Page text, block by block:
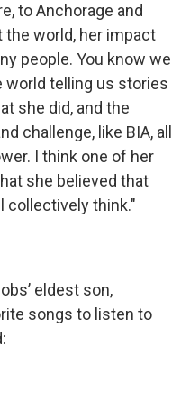
to Anchorage and
the world, her impact
people. You know we
world telling us stories
she did, and the
challenge, like BIA, all
I think one of her
she believed that
collectively think."
eldest son,
songs to listen to